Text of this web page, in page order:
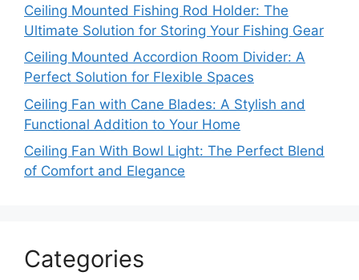
Ceiling Mounted Fishing Rod Holder: The
Ultimate Solution for Storing Your Fishing Gear
Ceiling Mounted Accordion Room Divider: A
Perfect Solution for Flexible Spaces
Ceiling Fan with Cane Blades: A Stylish and
Functional Addition to Your Home
Ceiling Fan With Bowl Light: The Perfect Blend
of Comfort and Elegance
Categories